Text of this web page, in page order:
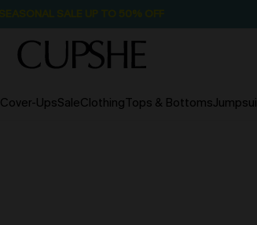
Cover-UpsSaleClothingTops & Bottoms